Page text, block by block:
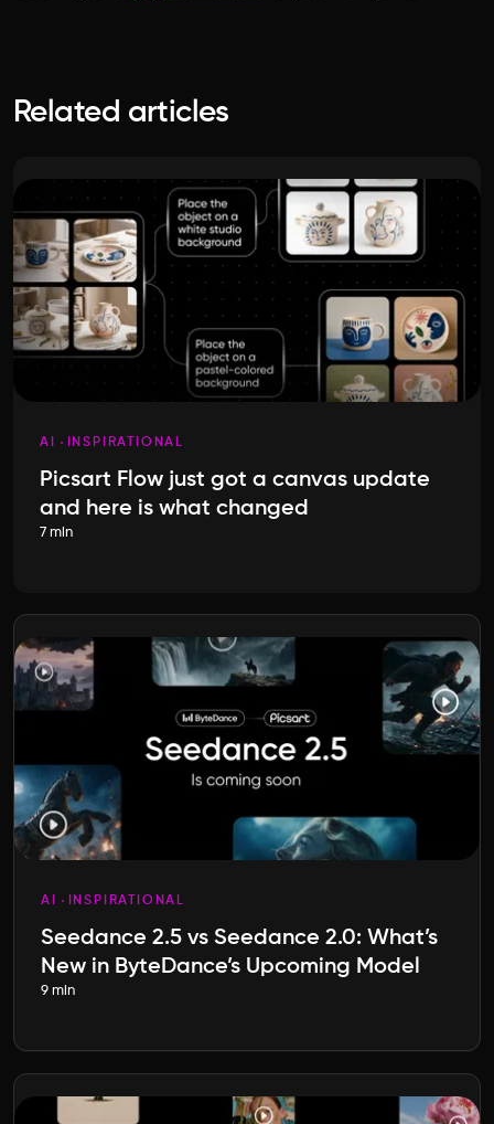
Related articles
AI INSPIRATIONAL
Picsart Flow just got a canvas update
and here is what changed
7 min
AI INSPIRATIONAL
Seedance 2.5 vs Seedance 2.0: What’s
New in ByteDance’s Upcoming Model
9 min